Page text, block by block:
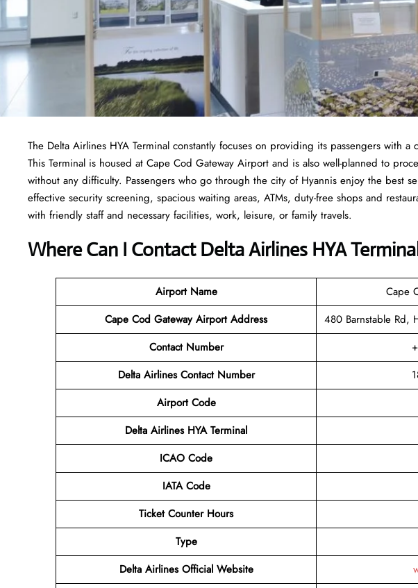
The Delta Airlines HYA Terminal constantly focuses on providing its passengers with
This Terminal is housed at Cape Cod Gateway Airport and is also well-planned to
without any difficulty. Passengers who go through the city of Hyannis enjoy the best
effective security screening, spacious waiting areas, ATMs, duty-free shops and
with friendly staff and necessary facilities, work, leisure, or family travels.
Where Can I Contact Delta Airlines HYA
Airport Name
Cape
Cape Cod Gateway Airport Address
480 Barnstable Rd,
Contact Number
Delta Airlines Contact Number
Airport Code
Delta Airlines HYA Terminal
ICAO Code
IATA Code
Ticket Counter Hours
Type
Delta AirlinesOfficial Website